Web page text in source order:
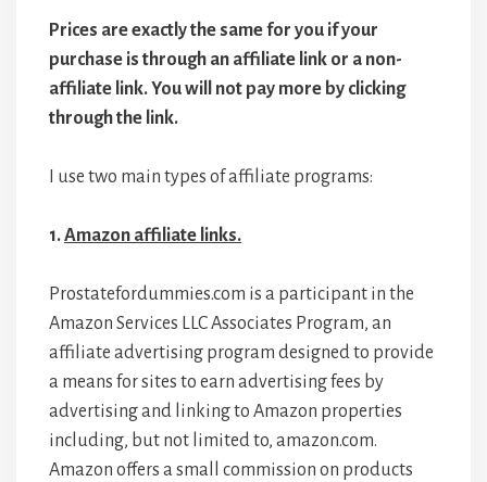
Prices are exactly the same for you if your
purchase is through an affiliate link or a non-
affiliate link. You will not pay more by clicking
through the link.
I use two main types of affiliate programs:
1.Amazon affiliate links.
Prostatefordummies.com is a participant in the
Amazon Services LLC Associates Program, an
affiliate advertising program designed to provide
a means for sites to earn advertising fees by
advertising and linking to Amazon properties
including, but not limited to, amazon.com.
Amazon offers a small commission on products